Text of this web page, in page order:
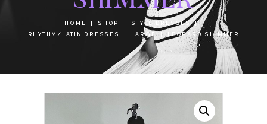
HOME SHOP
STYLE DRESSES
RHYTHM/LATIN DRESSES
LARGE LEOPARD SHIMMER